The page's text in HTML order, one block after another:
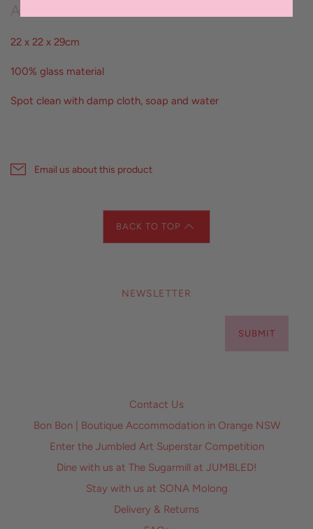
Australia
22 x 22 x 29cm
100% glass material
Spot clean with damp cloth, soap and water
Email us about this product
BACK TO TOP
NEWSLETTER
SUBMIT
Contact Us
Bon Bon | Boutique Accommodation in Orange NSW
Enter the Jumbled Art Superstar Competition
Dine with us at The Sugarmill at JUMBLED!
Stay with us at SONA Molong
Delivery & Returns